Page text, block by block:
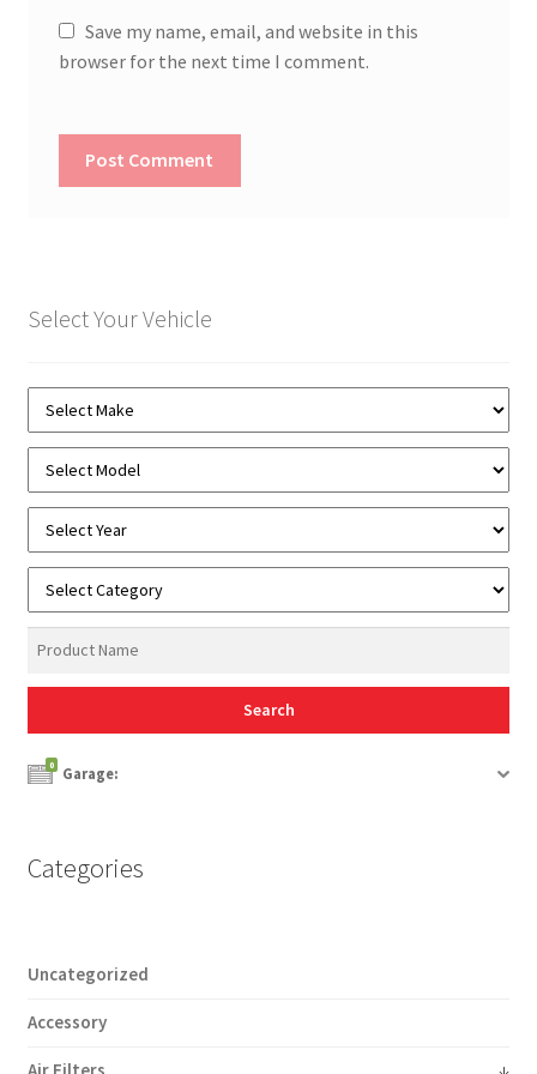
Save my name, email, and website in this
browser for the next time I comment.
Select Your Vehicle
0
Garage:
Categories
Uncategorized
Accessory